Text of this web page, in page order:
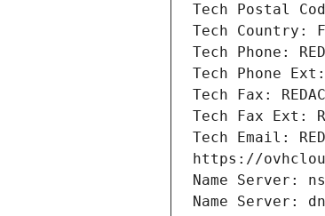
Tech Postal
Tech Country:
Tech Phone:
Tech Phone Ext:
Tech Fax:
Tech Fax Ext:
Tech Email:
https://
Name Server:
Name Server: